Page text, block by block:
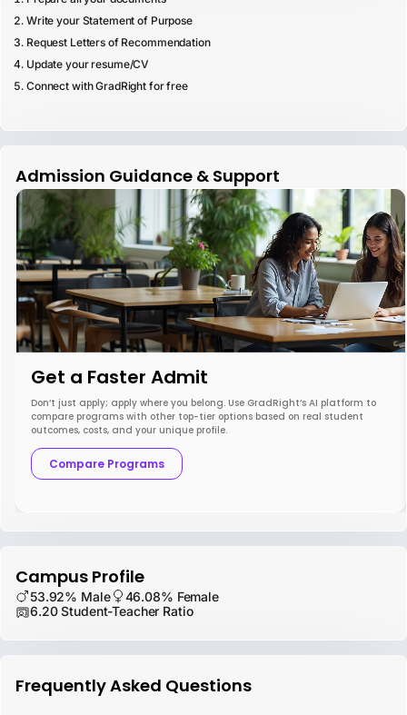
Write your Statement of Purpose
Request Letters of Recommendation
Update your resume/CV
Connect with GradRight for free
Admission Guidance & Support
Get a Faster Admit
Don’t just apply; apply where you belong. Use GradRight’s AI platform to
compare programs with other top-tier options based on real student
outcomes, costs, and your unique profile.
Compare Programs
Campus Profile
53.92% Male
46.08% Female
6.20 Student-Teacher Ratio
Frequently Asked Questions